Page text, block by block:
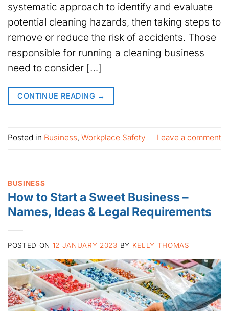
systematic approach to identify and evaluate
potential cleaning hazards, then taking steps to
remove or reduce the risk of accidents. Those
responsible for running a cleaning business
need to consider […]
CONTINUE READING →
Posted in Business, Workplace Safety Leave a comment
BUSINESS
How to Start a Sweet Business –
Names, Ideas & Legal Requirements
POSTED ON 12 JANUARY 2023 BY KELLY THOMAS